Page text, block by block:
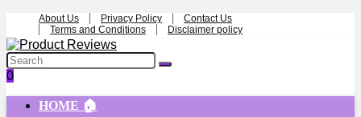
About Us Privacy Policy
Contact Us
Terms and Conditions
Disclaimer policy
0
HOME 🏠